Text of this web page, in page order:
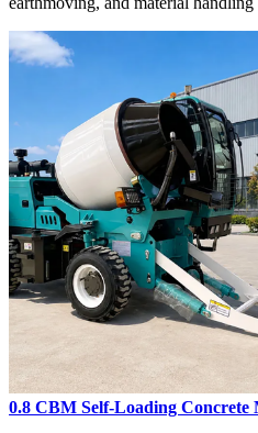
0.8 CBM Self-Loading Concrete